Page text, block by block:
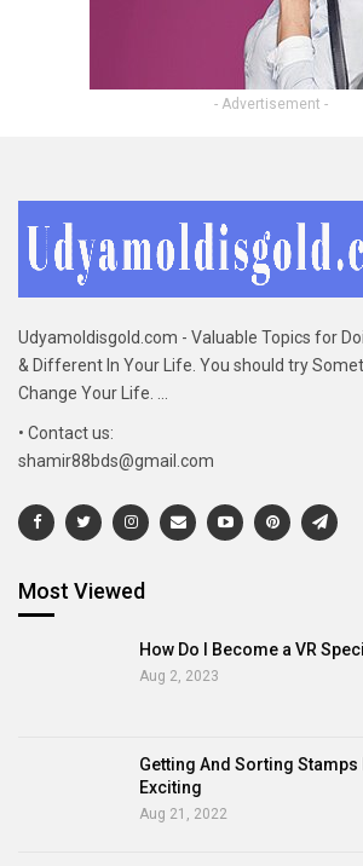
- Advertisement -
Udyamoldisgold.com - Valuable Topics for
& Different In Your Life. You should try
Change Your Life. ...
• Contact us:
shamir88bds@gmail.com
Most Viewed
How Do I Become a VR
Aug 2, 2023
Getting And Sorting
Exciting
Aug 21, 2022